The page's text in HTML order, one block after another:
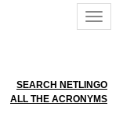
SEARCH NETLINGO
ALL THE ACRONYMS